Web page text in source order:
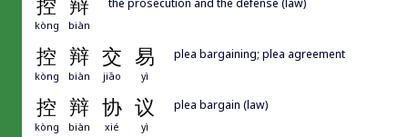
控 辩
kòng biàn
控 辩 交 易
kòng biàn jiāo yì
plea bargaining; plea agreement
控 辩 协 议
kòng biàn xié yì
plea bargain (law)